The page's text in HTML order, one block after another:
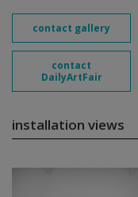
contact gallery
contact
DailyArtFair
installation views